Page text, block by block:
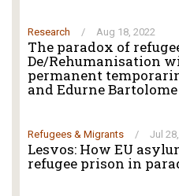
Research / Aug 18, 2022
The paradox of
De/Rehumanisation
permanent
and Edurne Bartolome
Refugees & Migrants / Jul
Lesvos: How EU
refugee prison in